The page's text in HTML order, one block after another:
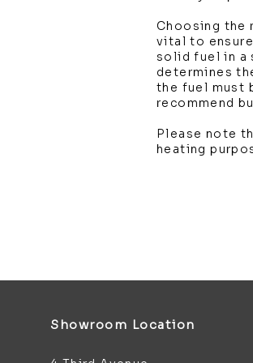
Choosing the
vital to
solid fuel in a
determines
the fuel must
recommend
Please note
heating
Showroom Location